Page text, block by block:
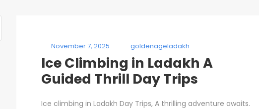
November 7, 2025 goldenageladakh
Ice Climbing in Ladakh A
Guided Thrill Day Trips
Ice climbing in Ladakh Day Trips, A thrilling adventure awaits.